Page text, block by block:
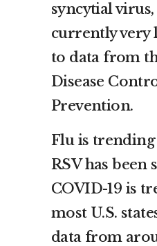
syncytial
currently very
to data from
Disease
Prevention.
Flu is
RSV has been
COVID-19 is
most U.S.
data from